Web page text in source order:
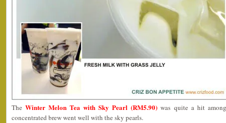
TheWinter Melon Tea with Sky Pearl (RM5.90) was quite a hit
concentrated brew went well with the sky pearls.